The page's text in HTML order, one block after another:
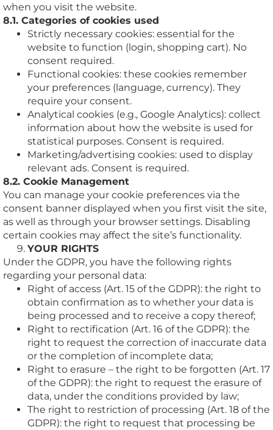
when you visit the website.
8.1. Categories of cookies used
Strictly necessary cookies: essential for the
website to function (login, shopping cart). No
consent required.
Functional cookies: these cookies remember
your preferences (language, currency). They
require your consent.
Analytical cookies (e.g., Google Analytics): collect
information about how the website is used for
statistical purposes. Consent is required.
Marketing/advertising cookies: used to display
relevant ads. Consent is required.
8.2. Cookie Management
You can manage your cookie preferences via the
consent banner displayed when you first visit the site,
as well as through your browser settings. Disabling
certain cookies may affect the site’s functionality.
YOUR RIGHTS
Under the GDPR, you have the following rights
regarding your personal data:
Right of access (Art. 15 of the GDPR): the right to
obtain confirmation as to whether your data is
being processed and to receive a copy thereof;
Right to rectification (Art. 16 of the GDPR): the
right to request the correction of inaccurate data
or the completion of incomplete data;
Right to erasure – the right to be forgotten (Art. 17
of the GDPR): the right to request the erasure of
data, under the conditions provided by law;
The right to restriction of processing (Art. 18 of the
GDPR): the right to request that processing be